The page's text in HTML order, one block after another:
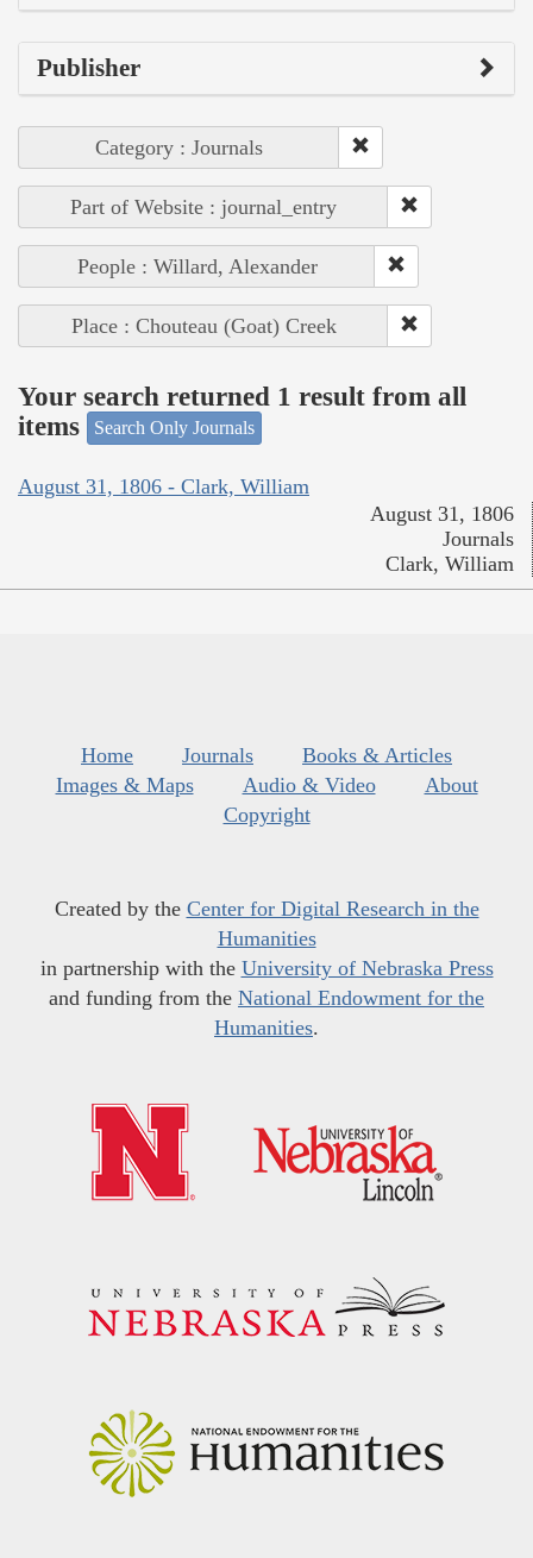
Publisher
Category : Journals
Part of Website : journal_entry
People : Willard, Alexander
Place : Chouteau (Goat) Creek
Your search returned 1 result from all
items
Search Only Journals
August 31, 1806 - Clark, William
August 31, 1806
Journals
Clark, William
Home Journals
Books & Articles
Images & Maps
Audio & Video
About
Copyright
Created by the Center for Digital Research in the
Humanities
in partnership with the University of Nebraska Press
and funding from the National Endowment for the
Humanities.